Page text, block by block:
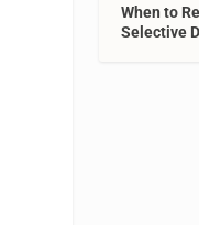
When to
Selective